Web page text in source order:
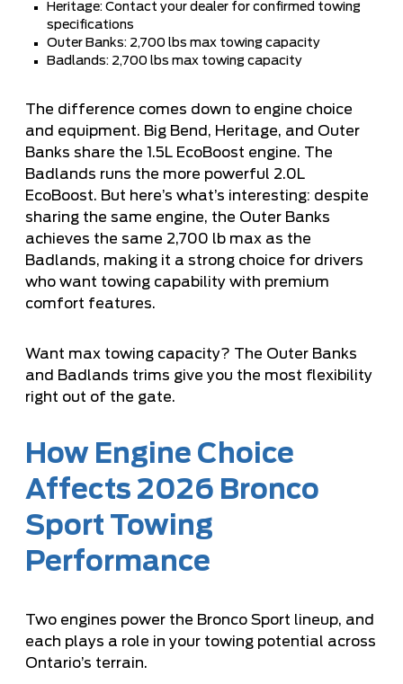
Heritage: Contact your dealer for confirmed towing
specifications
Outer Banks: 2,700 lbs max towing capacity
Badlands: 2,700 lbs max towing capacity
The difference comes down to engine choice
and equipment. Big Bend, Heritage, and Outer
Banks share the 1.5L EcoBoost engine. The
Badlands runs the more powerful 2.0L
EcoBoost. But here’s what’s interesting: despite
sharing the same engine, the Outer Banks
achieves the same 2,700 lb max as the
Badlands, making it a strong choice for drivers
who want towing capability with premium
comfort features.
Want max towing capacity? The Outer Banks
and Badlands trims give you the most flexibility
right out of the gate.
How Engine Choice
Affects 2026 Bronco
Sport Towing
Performance
Two engines power the Bronco Sport lineup, and
each plays a role in your towing potential across
Ontario’s terrain.